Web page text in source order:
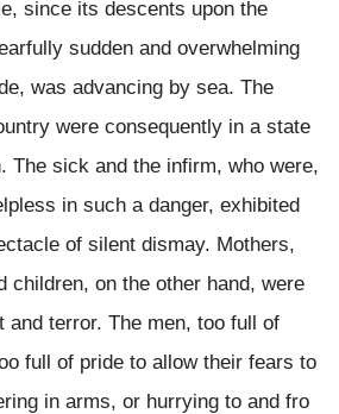
since its descents upon the
sudden and overwhelming
was advancing by sea. The
were consequently in a state
The sick and the infirm, who were,
in such a danger, exhibited
of silent dismay. Mothers,
children, on the other hand, were
and terror. The men, too full of
full of pride to allow their fears to
in arms, or hurrying to and fro